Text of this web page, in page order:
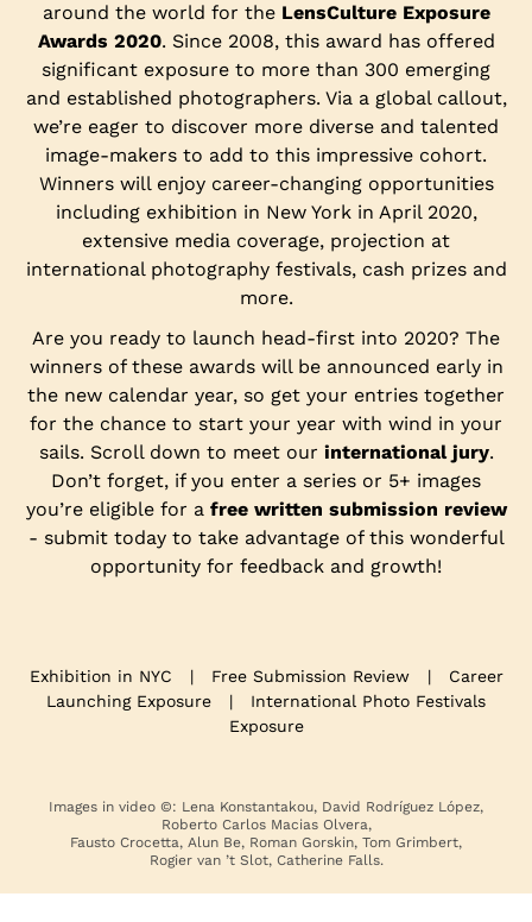
around the world for the LensCulture Exposure
Awards 2020. Since 2008, this award has offered
significant exposure to more than 300 emerging
and established photographers. Via a global callout,
we’re eager to discover more diverse and talented
image-makers to add to this impressive cohort.
Winners will enjoy career-changing opportunities
including exhibition in New York in April 2020,
extensive media coverage, projection at
international photography festivals, cash prizes and
more.
Are you ready to launch head-first into 2020? The
winners of these awards will be announced early in
the new calendar year, so get your entries together
for the chance to start your year with wind in your
sails. Scroll down to meet our international jury.
Don’t forget, if you enter a series or 5+ images
you’re eligible for a free written submission review
- submit today to take advantage of this wonderful
opportunity for feedback and growth!
Exhibition in NYC | Free Submission Review |
Career
Launching Exposure
|
International Photo Festivals
Exposure
Images in video ©: Lena Konstantakou, David Rodríguez López,
Roberto Carlos Macias Olvera,
Fausto Crocetta, Alun Be, Roman Gorskin, Tom Grimbert,
Rogier van ’t Slot, Catherine Falls.